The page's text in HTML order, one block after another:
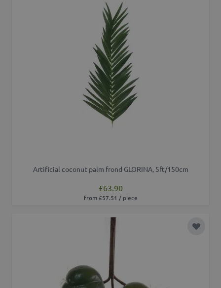
Artificial coconut palm frond GLORINA, 5ft/150cm
£63.90
from £57.51 / piece
Add to